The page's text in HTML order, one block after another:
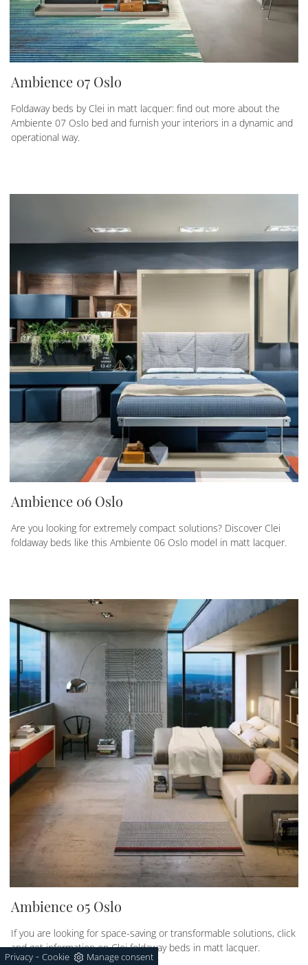
Ambience 07 Oslo
Foldaway beds by Clei in matt lacquer: find out more about the
Ambiente 07 Oslo bed and furnish your interiors in a dynamic and
operational way.
Ambience 06 Oslo
Are you looking for extremely compact solutions? Discover Clei
foldaway beds like this Ambiente 06 Oslo model in matt lacquer.
Ambience 05 Oslo
If you are looking for space-saving or transformable solutions, click
and get information on Clei foldaway beds in matt lacquer.
Privacy - Cookie Manage consent